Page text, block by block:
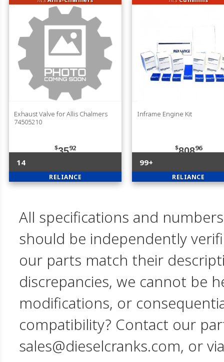
Exhaust Valve for Allis Chalmers
74505210
$3592
14
RELIANCE
Inframe Engine Kit
$80896
99+
RELIANCE
All specifications and
should be independently
our parts match their
discrepancies, we cannot be
modifications, or
compatibility? Contact our
sales@dieselcranks.com, or